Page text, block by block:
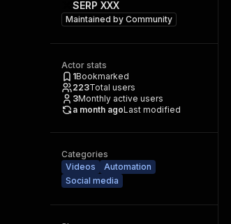
SERP XXX
Maintained by Community
Actor stats
1Bookmarked
223Total users
3Monthly active users
a month agoLast modified
Categories
Videos
Automation
Social media